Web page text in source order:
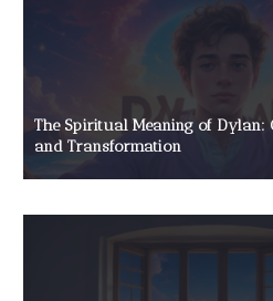
The Spiritual Meaning of Dylan:
and Transformation